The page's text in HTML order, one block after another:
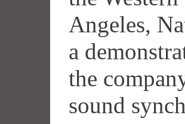
Angeles,
a
the
sound